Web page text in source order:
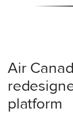
Air
platform